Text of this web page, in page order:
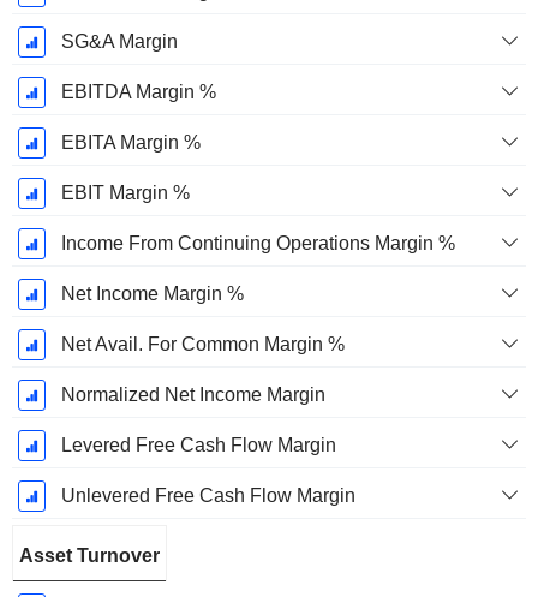
SG&A Margin
EBITDA Margin %
EBITA Margin %
EBIT Margin %
Income From Continuing Operations Margin %
Net Income Margin %
Net Avail. For Common Margin %
Normalized Net Income Margin
Levered Free Cash Flow Margin
Unlevered Free Cash Flow Margin
Asset Turnover